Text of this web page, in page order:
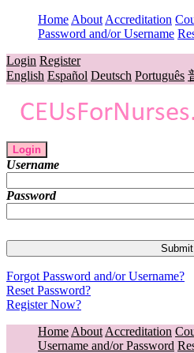
Home About Accreditation
Password and/or Username
Login Register
English Español Deutsch Português
Login
Username
Password
Forgot Password and/or Username?
Reset Password?
Register Now?
Home About Accreditation
Username and/or Password